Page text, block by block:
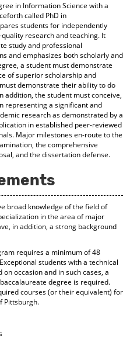
in Information Science with a
called PhD in
students for independently
research and teaching. It
study and professional
and emphasizes both scholarly and
a student must demonstrate
of superior scholarship and
demonstrate their ability to do
addition, the student must conceive,
representing a significant and
research as demonstrated by a
in established peer-reviewed
Major milestones en-route to the
the comprehensive
and the dissertation defense.
broad knowledge of the field of
in the area of major
in addition, a strong background
requires a minimum of 48
students with a technical
occasion and in such cases, a
degree is required.
courses (or their equivalent) for
Pittsburgh.